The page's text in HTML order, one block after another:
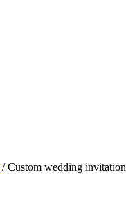
/ Custom wedding invitation